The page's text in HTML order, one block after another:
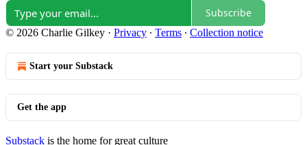
Subscribe
© 2026 Charlie Gilkey · Privacy ∙ Terms ∙ Collection notice
Start your Substack
Get the app
Substack is the home for great culture